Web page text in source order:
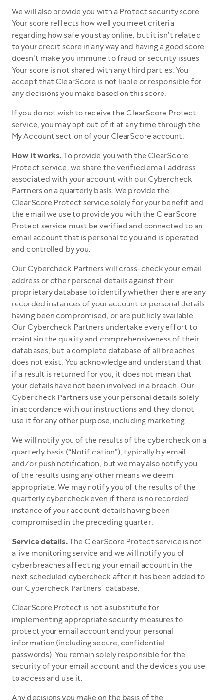
We will also provide you with a Protect security score.
Your score reflects how well you meet criteria
regarding how safe you stay online, but it isn’t related
to your credit score in any way and having a good score
doesn’t make you immune to fraud or security issues.
Your score is not shared with any third parties. You
accept that ClearScore is not liable or responsible for
any decisions you make based on this score.
If you do not wish to receive the ClearScore Protect
service, you may opt out of it at any time through the
My Account section of your ClearScore account.
How it works.To provide you with the ClearScore
Protect service, we share the verified email address
associated with your account with our Cybercheck
Partners on a quarterly basis. We provide the
ClearScore Protect service solely for your benefit and
the email we use to provide you with the ClearScore
Protect service must be verified and connected to an
email account that is personal to you and is operated
and controlled by you.
Our Cybercheck Partners will cross-check your email
address or other personal details against their
proprietary database to identify whether there are any
recorded instances of your account or personal details
having been compromised, or are publicly available.
Our Cybercheck Partners undertake every effort to
maintain the quality and comprehensiveness of their
databases, but a complete database of all breaches
does not exist. You acknowledge and understand that
if a result is returned for you, it does not mean that
your details have not been involved in a breach. Our
Cybercheck Partners use your personal details solely
in accordance with our instructions and they do not
use it for any other purpose, including marketing.
We will notify you of the results of the cybercheck on a
quarterly basis (“Notification”), typically by email
and/or push notification, but we may also notify you
of the results using any other means we deem
appropriate. We may notify you of the results of the
quarterly cybercheck even if there is no recorded
instance of your account details having been
compromised in the preceding quarter.
Service details.The ClearScore Protect service is not
a live monitoring service and we will notify you of
cyberbreaches affecting your email account in the
next scheduled cybercheck after it has been added to
our Cybercheck Partners’ database.
ClearScore Protect is not a substitute for
implementing appropriate security measures to
protect your email account and your personal
information (including secure, confidential
passwords). You remain solely responsible for the
security of your email account and the devices you use
to access and use it.
Any decisions you make on the basis of the